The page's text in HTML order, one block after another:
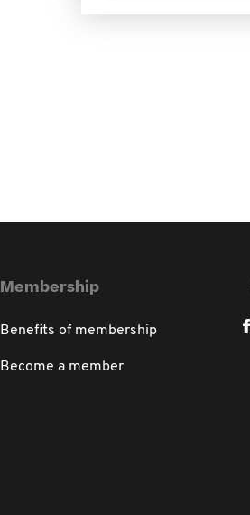
Membership
Benefits of membership
Become a member